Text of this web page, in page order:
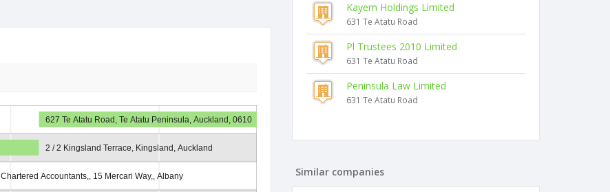
627 Te Atatu Road, Te Atatu Peninsula, Auckland, 0610
2 / 2 Kingsland Terrace, Kingsland, Auckland
Chartered Accountants,, 15 Mercari Way,, Albany
Kayem Holdings Limited
631 Te Atatu Road
Pl Trustees 2010 Limited
631 Te Atatu Road
Peninsula Law Limited
631 Te Atatu Road
Similar companies